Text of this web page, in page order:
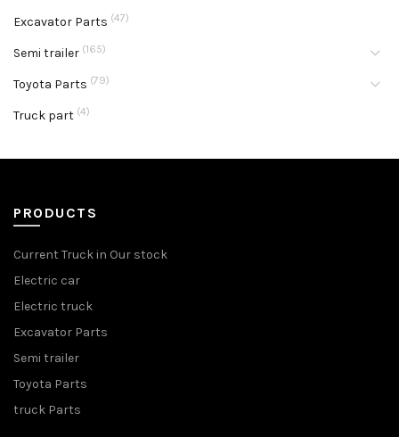
Excavator Parts (47)
Semi trailer (165)
Toyota Parts (79)
Truck part (4)
PRODUCTS
Current Truck in Our stock
Electric car
Electric truck
Excavator Parts
Semi trailer
Toyota Parts
truck Parts